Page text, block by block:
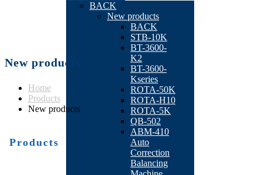
BACK
New products
BACK
STB-10K
BT-3600-
K2
BT-3600-
Kseries
ROTA-50K
ROTA-H10
ROTA-5K
QB-502
ABM-410
Auto
Correction
Balancing
New products
Home
Products
New products
Products